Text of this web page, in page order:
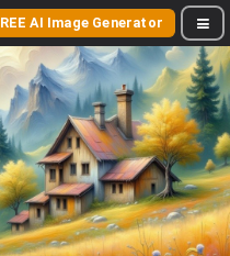
AI Image Generator